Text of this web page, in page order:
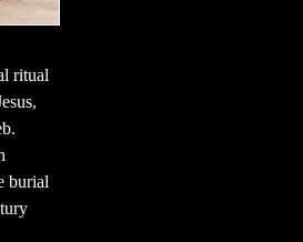
ritual
burial